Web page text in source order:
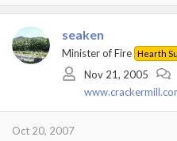
seaken
Minister of Fire Hearth
Nov 21, 2005
Oct 20, 2007